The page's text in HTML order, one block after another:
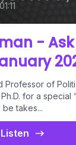
-
Professor of
for a special
takes...
Listen